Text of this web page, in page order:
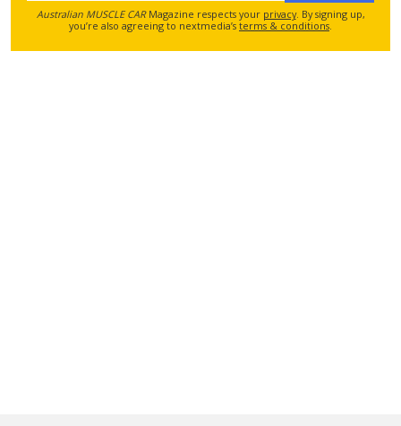
Australian MUSCLE CARMagazine respects your privacy. By signing up,
you’re also agreeing to nextmedia’s terms & conditions.